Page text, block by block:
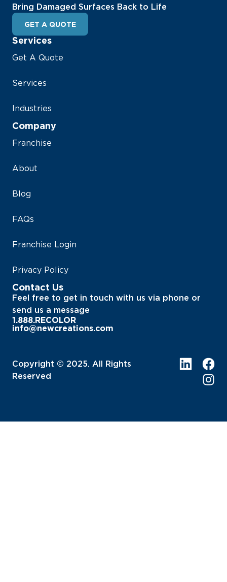
Bring Damaged Surfaces Back to Life
GET A QUOTE
Services
Get A Quote
Services
Industries
Company
Franchise
About
Blog
FAQs
Franchise Login
Privacy Policy
Contact Us
Feel free to get in touch with us via phone or
send us a message
1.888.RECOLOR
info@newcreations.com
Copyright © 2025. All Rights
Reserved